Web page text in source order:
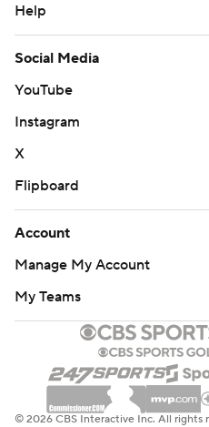
Help
Social Media
YouTube
Instagram
X
Flipboard
Account
Manage My Account
My Teams
© 2026 CBS Interactive Inc. All rights